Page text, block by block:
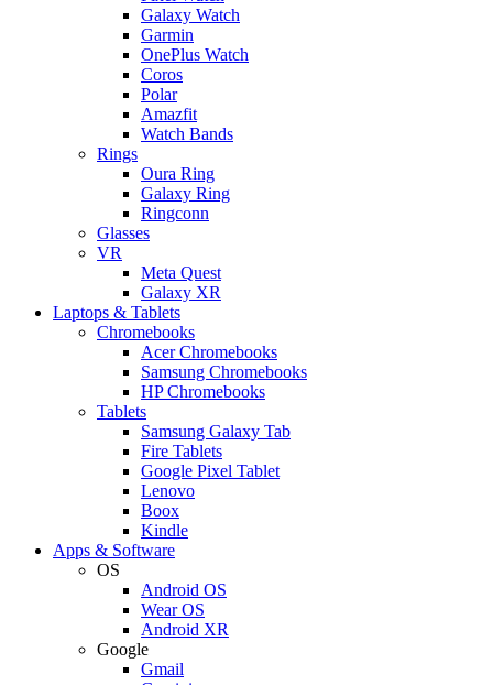
Galaxy Watch
Garmin
OnePlus Watch
Coros
Polar
Amazfit
Watch Bands
Rings
Oura Ring
Galaxy Ring
Ringconn
Glasses
VR
Meta Quest
Galaxy XR
Laptops & Tablets
Chromebooks
Acer Chromebooks
Samsung Chromebooks
HP Chromebooks
Tablets
Samsung Galaxy Tab
Fire Tablets
Google Pixel Tablet
Lenovo
Boox
Kindle
Apps & Software
OS
Android OS
Wear OS
Android XR
Google
Gmail